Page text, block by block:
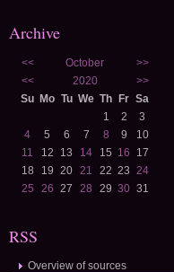
Archive
<< October
>>
<<
2020
>>
Su Mo Tu We Th Fr Sa
1
2
3
4
5 6 7 8 9
10
11
12 13 14 15 16
17
18
19 20 21 22 23 24
25
26 27 28 29 30 31
RSS
Overview of sources